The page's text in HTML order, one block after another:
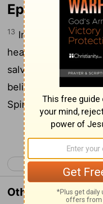
Ephesians
13 In whom ye also
heard the word of
salvation: in whom
believed, ye were
Spirit of promise,
< Galatians 6
Other